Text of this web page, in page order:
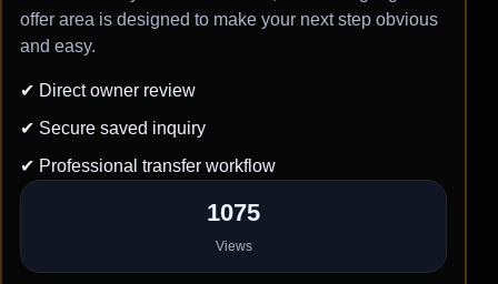
offer area is designed to make your next step obvious
and easy.
✔ Direct owner review
✔ Secure saved inquiry
✔ Professional transfer workflow
1075
Views